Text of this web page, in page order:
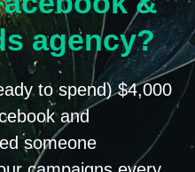
agency?
to spend) $4,000
and
someone